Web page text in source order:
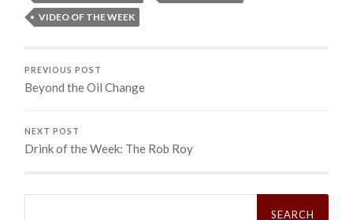
VIDEO OF THE WEEK
PREVIOUS POST
Beyond the Oil Change
NEXT POST
Drink of the Week: The Rob Roy
Search